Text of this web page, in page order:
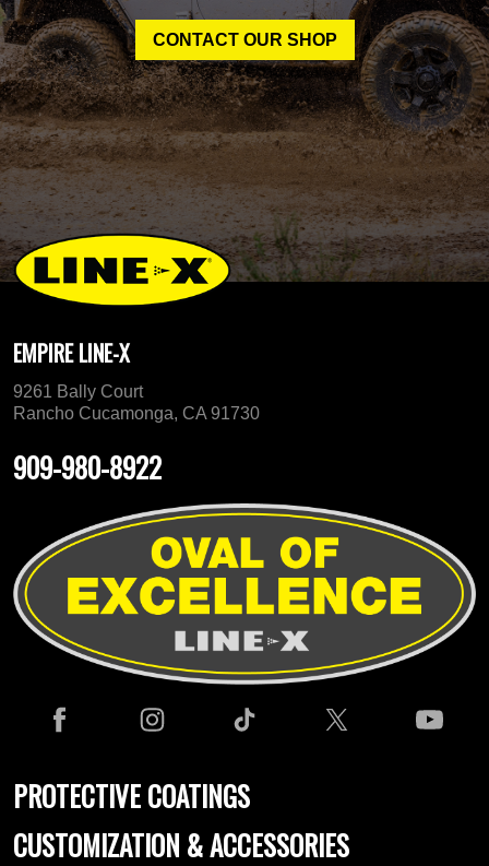
CONTACT OUR SHOP
EMPIRE LINE-X
9261 Bally Court
Rancho Cucamonga, CA 91730
909-980-8922
PROTECTIVE COATINGS
CUSTOMIZATION & ACCESSORIES